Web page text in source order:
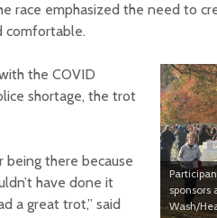
race emphasized the need to
comfortable.
sponsors
Wash/
the COVID
shortage, the trot
being there because
have done it
a great trot,” said